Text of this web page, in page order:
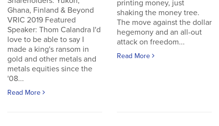
Ghana, Finland & Beyond
VRIC 2019 Featured
Speaker: Thom Calandra I'd
love to be able to say I
made a king's ransom in
gold and other metals and
metals equities since the
'08...
Read More
printing money, just
shaking the money tree.
The move against the dollar
hegemony and an all-out
attack on freedom...
Read More